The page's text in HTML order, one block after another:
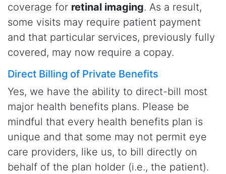
coverage for retinal imaging. As a result,
some visits may require patient payment
and that particular services, previously fully
covered, may now require a copay.
Direct Billing of Private Benefits
Yes, we have the ability to direct-bill most
major health benefits plans. Please be
mindful that every health benefits plan is
unique and that some may not permit eye
care providers, like us, to bill directly on
behalf of the plan holder (i.e., the patient).